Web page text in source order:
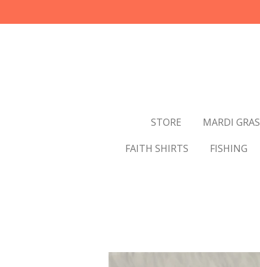
to
STORE MARDI GRAS
FAITH SHIRTS
FISHING